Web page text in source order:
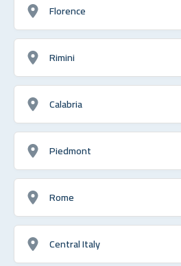
Florence
Rimini
Calabria
Piedmont
Rome
Central Italy